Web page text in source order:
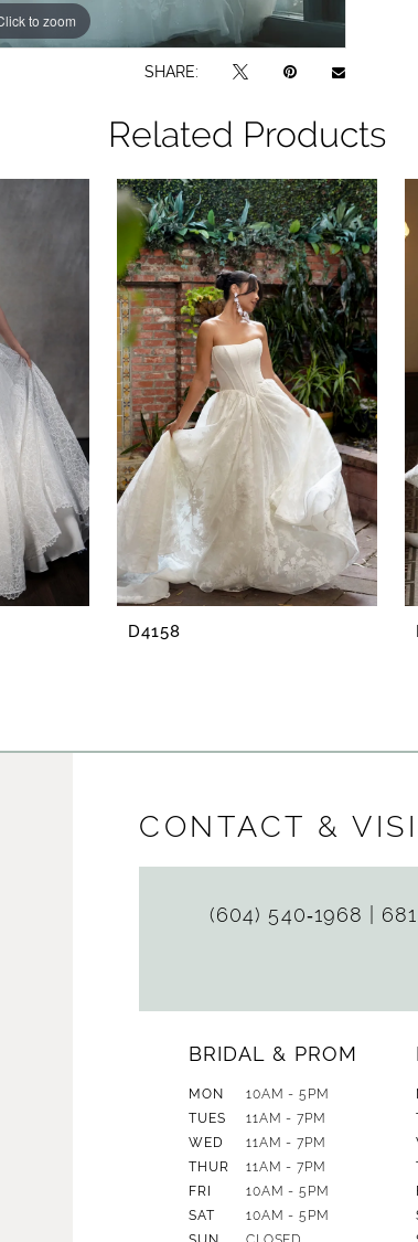
to zoom
to zoom
SHARE:
Related Products
D4158
CONTACT &
(604) 540‑1968
BRIDAL & PROM
MON
10AM - 5PM
TUES
11AM - 7PM
WED
11AM - 7PM
THUR
11AM - 7PM
FRI
10AM - 5PM
SAT
10AM - 5PM